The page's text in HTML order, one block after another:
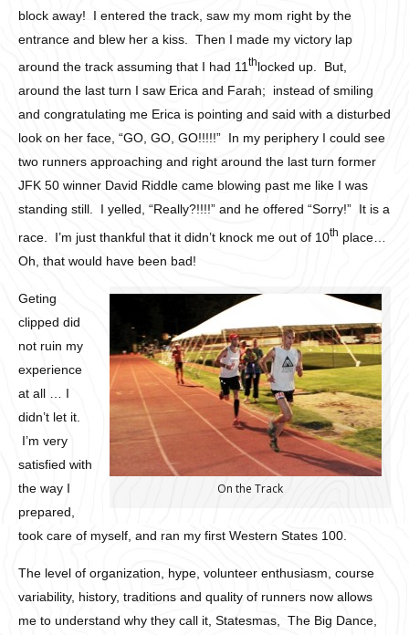
block away! I entered the track, saw my mom right by the
entrance and blew her a kiss. Then I made my victory lap
around the track assuming that I had 11thlocked up. But,
around the last turn I saw Erica and Farah; instead of smiling
and congratulating me Erica is pointing and said with a disturbed
look on her face, “GO, GO, GO!!!!!” In my periphery I could see
two runners approaching and right around the last turn former
JFK 50 winner David Riddle came blowing past me like I was
standing still. I yelled, “Really?!!!!” and he offered “Sorry!” It is a
race. I’m just thankful that it didn’t knock me out of 10th place…
Oh, that would have been bad!
On the Track
Geting
clipped did
not ruin my
experience
at all … I
didn’t let it.
I’m very
satisfied with
the way I
prepared,
took care of myself, and ran my first Western States 100.
The level of organization, hype, volunteer enthusiasm, course
variability, history, traditions and quality of runners now allows
me to understand why they call it, Statesmas, The Big Dance,